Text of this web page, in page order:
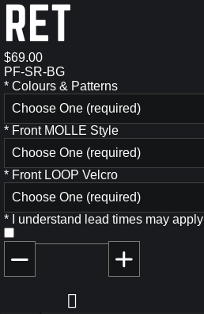
RET
$69.00
PF-SR-BG
* Colours & Patterns
Choose One (required)
* Front MOLLE Style
Choose One (required)
* Front LOOP Velcro
Choose One (required)
*
I understand lead times may apply